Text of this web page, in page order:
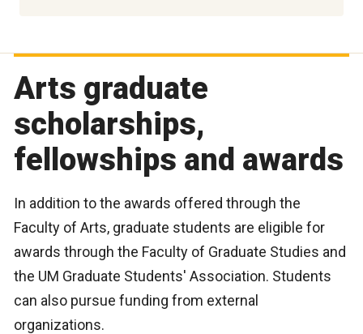
Arts graduate
scholarships,
fellowships and awards
In addition to the awards offered through the
Faculty of Arts, graduate students are eligible for
awards through the Faculty of Graduate Studies and
the UM Graduate Students' Association. Students
can also pursue funding from external
organizations.